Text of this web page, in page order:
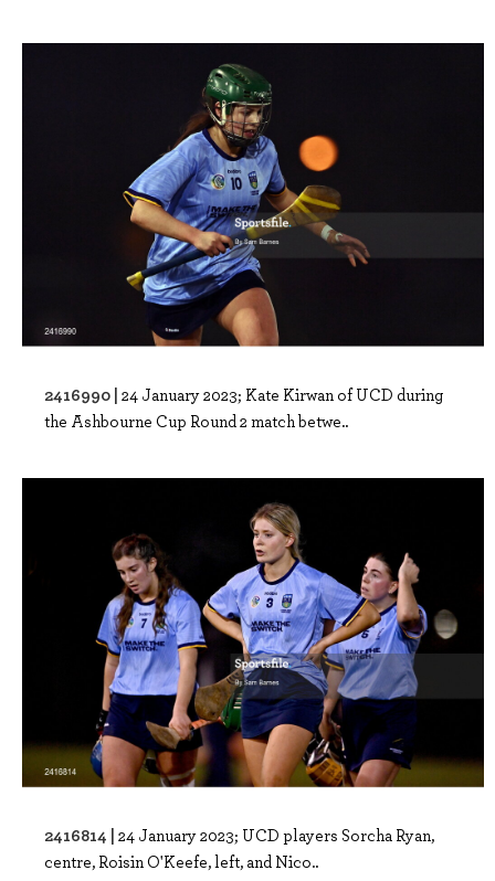
2416990 | 24 January 2023; Kate Kirwan of UCD during
the Ashbourne Cup Round 2 match betwe..
2416814 | 24 January 2023; UCD players Sorcha Ryan,
centre, Roisin O'Keefe, left, and Nico..